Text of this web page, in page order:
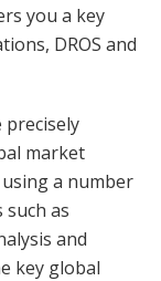
you a key
DROS and
precisely
market
a number
as
and
key global